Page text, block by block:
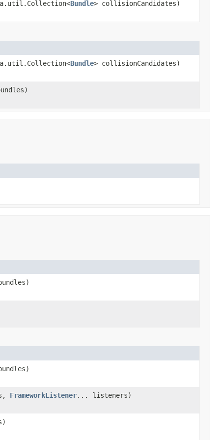
Bundle> collisionCandidates)
Bundle> collisionCandidates)
FrameworkListener... listeners)